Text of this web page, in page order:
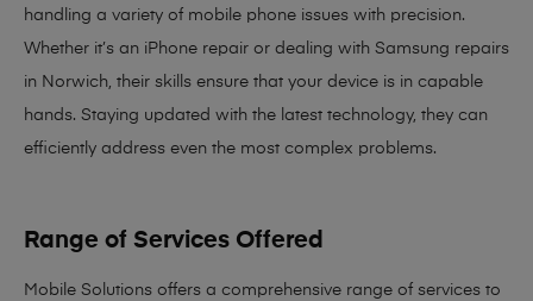
handling a variety of mobile phone issues with precision.
Whether it’s an iPhone repair or dealing with Samsung repairs
in Norwich, their skills ensure that your device is in capable
hands. Staying updated with the latest technology, they can
efficiently address even the most complex problems.
Range of Services Offered
Mobile Solutions offers a comprehensive range of services to